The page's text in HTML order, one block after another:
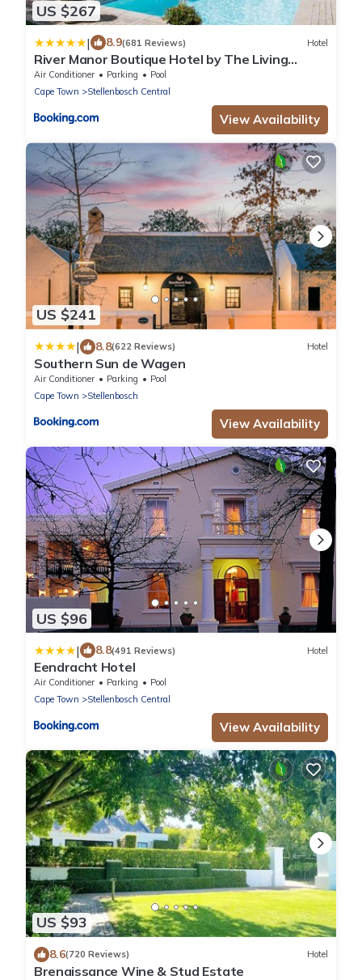
US $267
| 8.9(681 Reviews) Hotel
River Manor Boutique Hotel by The Living
Journey Collection
Air Conditioner Parking
Pool
Cape Town
Stellenbosch Central
View Availability
US $241
| 8.8(622 Reviews) Hotel
Southern Sun de Wagen
Air Conditioner Parking
Pool
Cape Town
Stellenbosch
View Availability
US $96
| 8.8(491 Reviews) Hotel
Eendracht Hotel
Air Conditioner Parking
Pool
Cape Town
Stellenbosch Central
View Availability
US $93
8.6(720 Reviews) Hotel
Brenaissance Wine & Stud Estate